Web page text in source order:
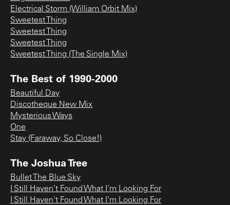
Electrical Storm (William Orbit Mix)
Sweetest Thing
Sweetest Thing
Sweetest Thing
Sweetest Thing (The Single Mix)
The Best of 1990-2000
Beautiful Day
Discotheque New Mix
Mysterious Ways
One
Stay (Faraway, So Close!)
The Joshua Tree
Bullet The Blue Sky
I Still Haven't Found What I'm Looking For
I Still Haven't Found What I'm Looking For